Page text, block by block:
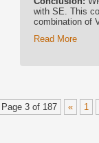
with SE. This
combination of
Read More
Page 3 of 187 « 1